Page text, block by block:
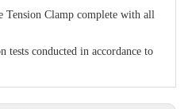
Carriage Bolt
Clamp complete with all
conducted in accordance to